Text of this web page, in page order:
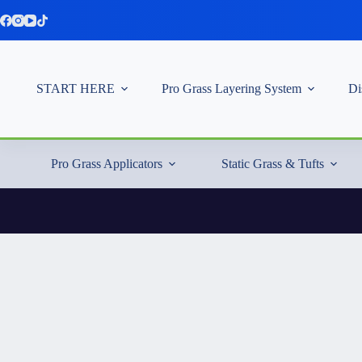
to
START HERE Pro Grass Layering System
Pro Grass Applicators Static Grass & Tufts